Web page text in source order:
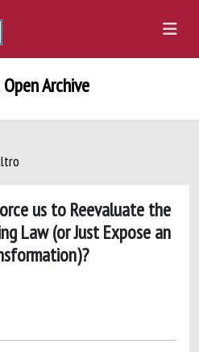
Archive
us to Reevaluate the
Law (or Just Expose an